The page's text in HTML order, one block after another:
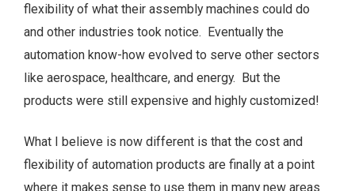
flexibility of what their assembly machines could do
and other industries took notice. Eventually the
automation know-how evolved to serve other sectors
like aerospace, healthcare, and energy. But the
products were still expensive and highly customized!
What I believe is now different is that the cost and
flexibility of automation products are finally at a point
where it makes sense to use them in many new areas